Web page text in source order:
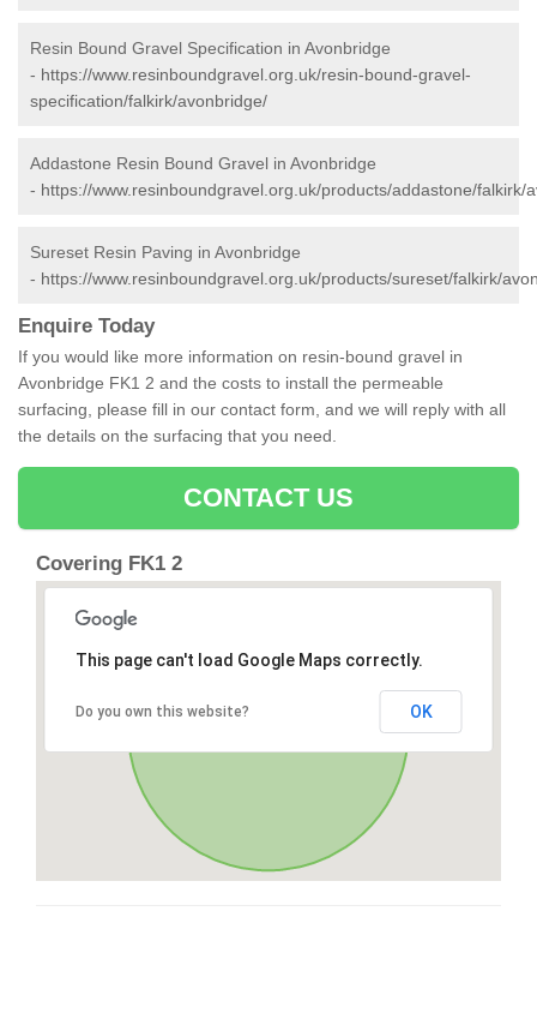
Resin Bound Gravel Specification in Avonbridge
- https://www.resinboundgravel.org.uk/resin-bound-gravel-
specification/falkirk/avonbridge/
Addastone Resin Bound Gravel in Avonbridge
- https://www.resinboundgravel.org.uk/products/addastone/falkirk/
Sureset Resin Paving in Avonbridge
- https://www.resinboundgravel.org.uk/products/sureset/falkirk/
Enquire Today
If you would like more information on resin-bound gravel in
Avonbridge FK1 2 and the costs to install the permeable
surfacing, please fill in our contact form, and we will reply with all
the details on the surfacing that you need.
CONTACT US
Covering FK1 2
This page can't load Google Maps correctly.
Do you own this website? OK